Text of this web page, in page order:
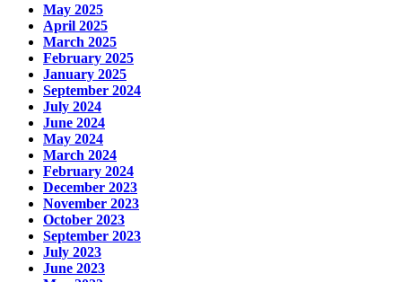
May 2025
April 2025
March 2025
February 2025
January 2025
September 2024
July 2024
June 2024
May 2024
March 2024
February 2024
December 2023
November 2023
October 2023
September 2023
July 2023
June 2023